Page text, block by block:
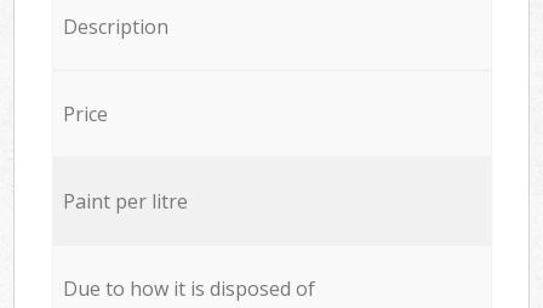
Description
Price
Paint per litre
Due to how it is disposed of